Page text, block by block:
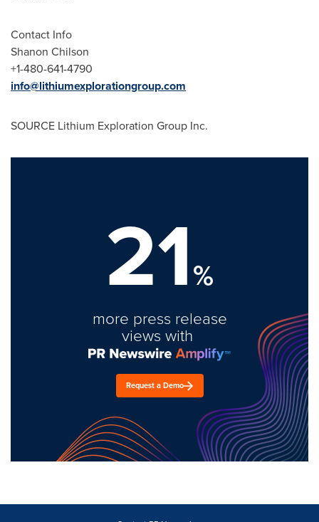
Contact Info
Shanon Chilson
+1-480-641-4790
info@lithiumexplorationgroup.com
SOURCE Lithium Exploration Group Inc.
21%
more press release
views with
Request a Demo